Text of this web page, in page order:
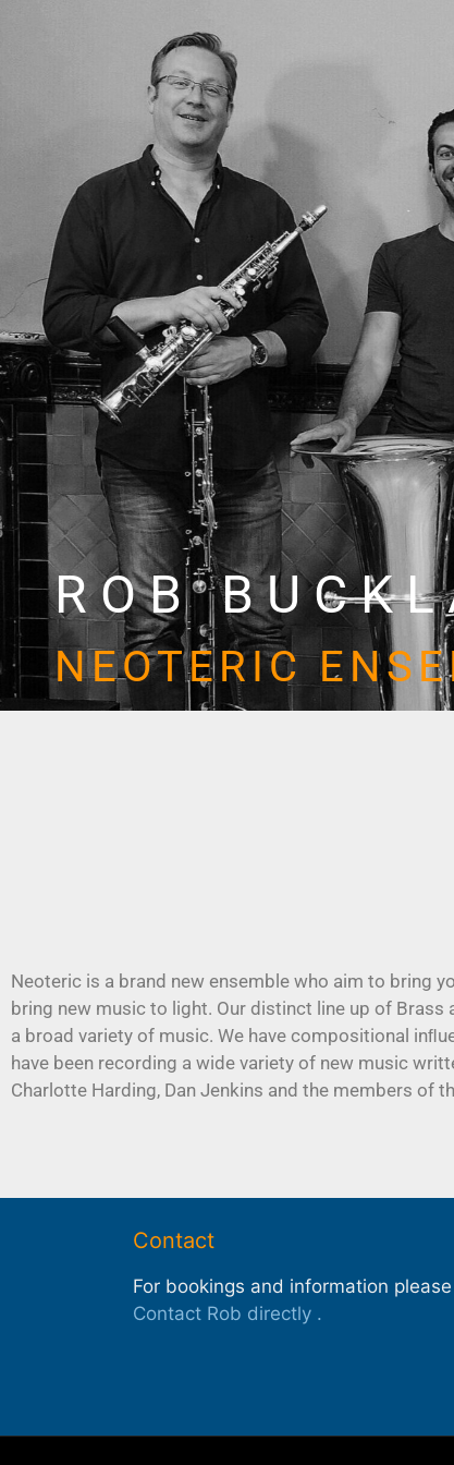
ROB
NEOTERIC
Neoteric is a brand new ensemble who aim to bring
bring new music to light. Our distinct line up of
a broad variety of music. We have compositional
have been recording a wide variety of new music
Charlotte Harding, Dan Jenkins and the members of
Contact
For bookings and information please
Contact Rob directly .